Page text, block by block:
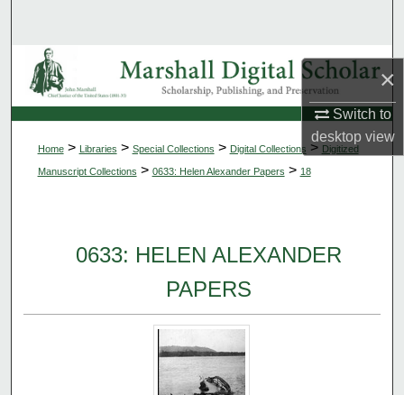
×
Switch to
desktopview
Browse Collections
My Account
About
Home > Libraries > Special Collections > Digital Collections > Digitized
Manuscript Collections > 0633: Helen Alexander Papers > 18
0633: HELEN ALEXANDER
PAPERS